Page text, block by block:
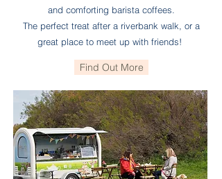
and comforting barista coffees.
The perfect treat after a riverbank walk, or a
great place to meet up with friends!
Find Out More